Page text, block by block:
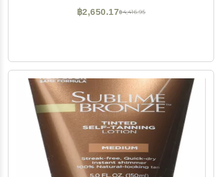
฿4,416.95
฿2,650.17